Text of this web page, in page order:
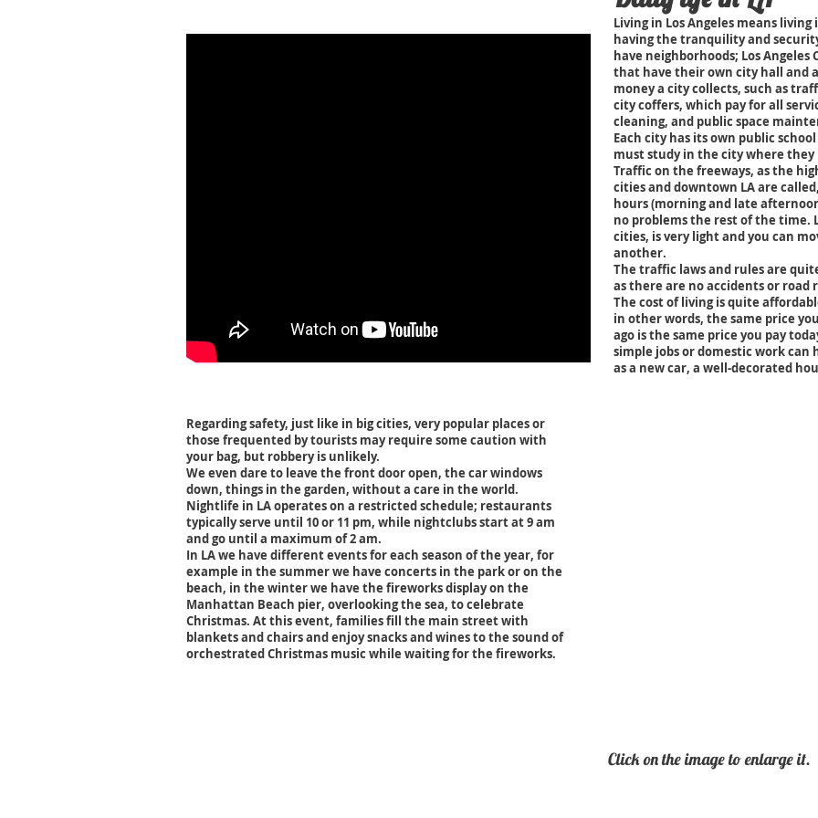
Regarding safety, just like in big cities, very popular places or
those frequented by tourists may require some caution with
your bag, but robbery is unlikely.
We even dare to leave the front door open, the car windows
down, things in the garden, without a care in the world.
Nightlife in LA operates on a restricted schedule; restaurants
typically serve until 10 or 11 pm, while nightclubs start at 9 am
and go until a maximum of 2 am.
In LA we have different events for each season of the year, for
example in the summer we have concerts in the park or on the
beach, in the winter we have the fireworks display on the
Manhattan Beach pier, overlooking the sea, to celebrate
Christmas. At this event, families fill the main street with
blankets and chairs and enjoy snacks and wines to the sound of
orchestrated Christmas music while waiting for the fireworks.
Living in Los Angeles means
having the tranquility and
have neighborhoods; Los
that have their own city hall and
money a city collects, such as
city coffers, which pay for all
cleaning, and public space
Each city has its own public
must study in the city where they
Traffic on the freeways, as the
cities and downtown LA are
hours (morning and late
no problems the rest of the
cities, is very light and you can
another.
The traffic laws and rules are
as there are no accidents or road
The cost of living is quite
in other words, the same price
ago is the same price you pay
simple jobs or domestic work
as a new car, a well-decorated
Click on theimageto enlarge it.